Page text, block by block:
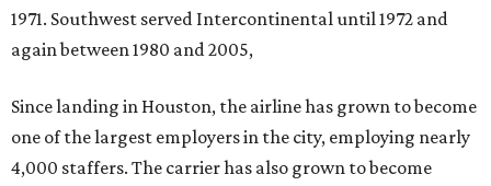
1971. Southwest served Intercontinental until 1972 and
again between 1980 and 2005,
Since landing in Houston, the airline has grown to become
one of the largest employers in the city, employing nearly
4,000 staffers. The carrier has also grown to become